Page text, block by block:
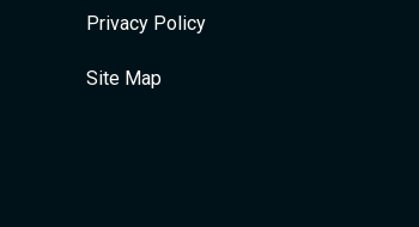
Privacy Policy
Site Map